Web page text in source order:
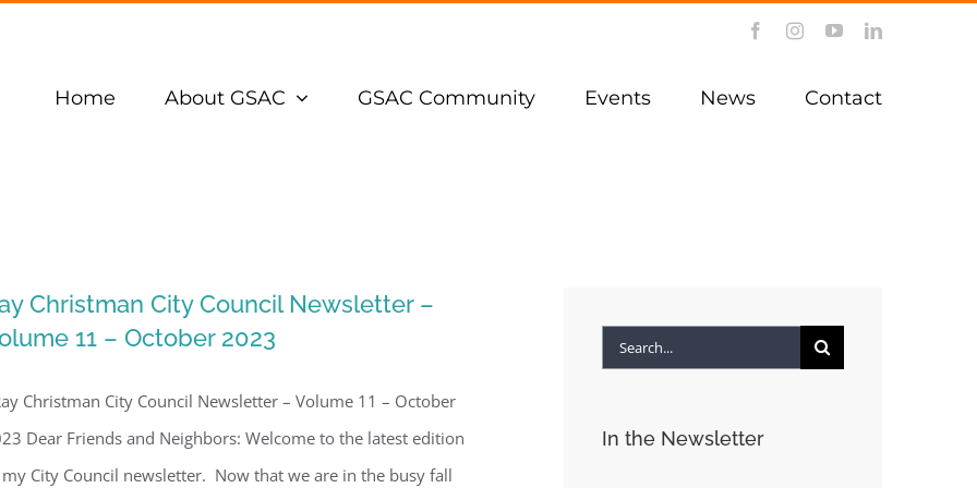
FacebookInstagramYouTubeLinkedIn
Home About GSAC GSAC Community Events News Contact
Christman City Council Newsletter –
11 – October 2023
Christman City Council Newsletter – Volume 11 – October
Dear Friends and Neighbors: Welcome to the latest edition
City Council newsletter. Now that we are in the busy fall
Search
In the Newsletter